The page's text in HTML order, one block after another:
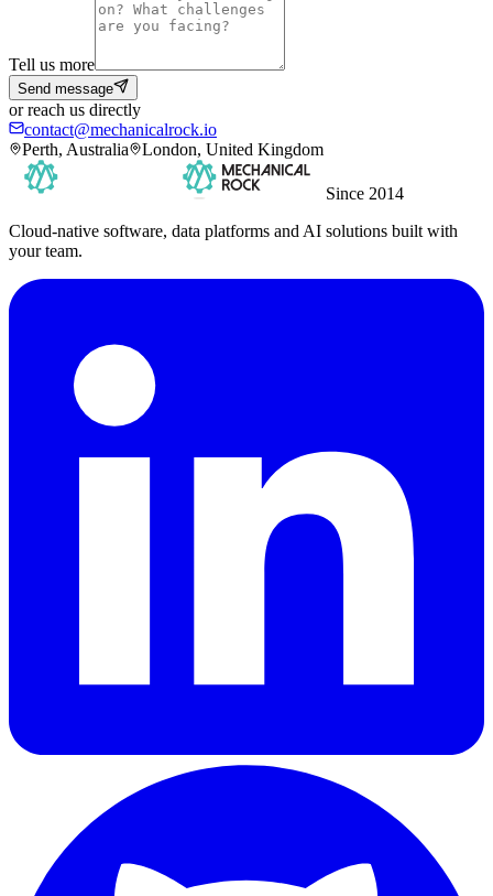
Tell us more
Send message
or reach us directly
contact@mechanicalrock.io
Perth, Australia
London, United Kingdom
Since 2014
Cloud-native software, data platforms and AI solutions built with
your team.